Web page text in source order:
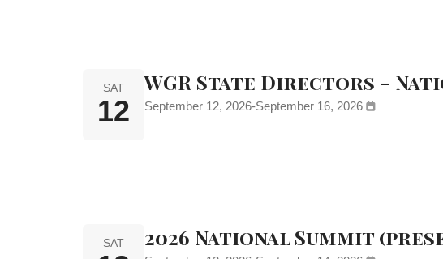
SAT
12
WGR State Directors -
September 12, 2026-September 16, 2026
SAT 2026 National Summit